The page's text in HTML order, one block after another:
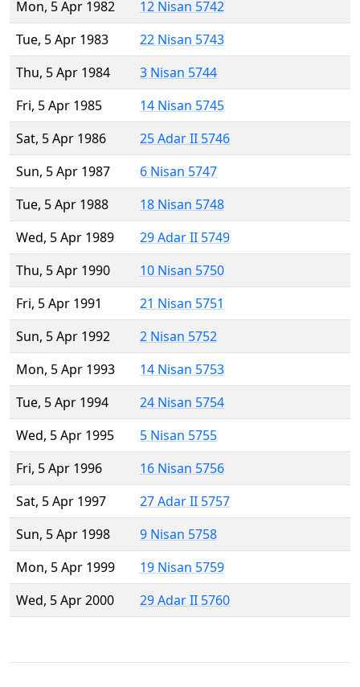
Mon, 5 Apr 1982
12 Nisan 5742
Tue, 5 Apr 1983
22 Nisan 5743
Thu, 5 Apr 1984
3 Nisan 5744
Fri, 5 Apr 1985
14 Nisan 5745
Sat, 5 Apr 1986
25 Adar II 5746
Sun, 5 Apr 1987
6 Nisan 5747
Tue, 5 Apr 1988
18 Nisan 5748
Wed, 5 Apr 1989
29 Adar II 5749
Thu, 5 Apr 1990
10 Nisan 5750
Fri, 5 Apr 1991
21 Nisan 5751
Sun, 5 Apr 1992
2 Nisan 5752
Mon, 5 Apr 1993
14 Nisan 5753
Tue, 5 Apr 1994
24 Nisan 5754
Wed, 5 Apr 1995
5 Nisan 5755
Fri, 5 Apr 1996
16 Nisan 5756
Sat, 5 Apr 1997
27 Adar II 5757
Sun, 5 Apr 1998
9 Nisan 5758
Mon, 5 Apr 1999
19 Nisan 5759
Wed, 5 Apr 2000
29 Adar II 5760